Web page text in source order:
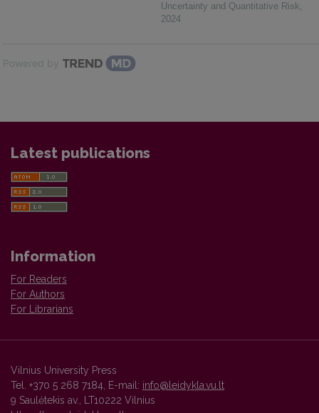
Uncertainty and Quantitative Risk,
2024
Powered by
Latest publications
Information
For Readers
For Authors
For Librarians
Vilnius University Press
Tel. +370 5 268 7184, E-mail: info@leidykla.vu.lt
9 Saulėtekis av., LT10222 Vilnius